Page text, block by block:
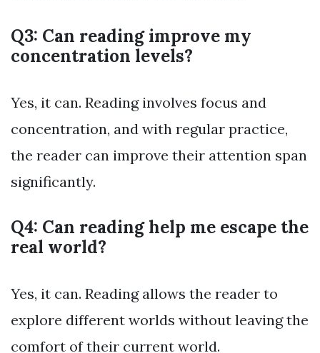
Q3: Can reading improve my
concentration levels?
Yes, it can. Reading involves focus and
concentration, and with regular practice,
the reader can improve their attention span
significantly.
Q4: Can reading help me escape the
real world?
Yes, it can. Reading allows the reader to
explore different worlds without leaving the
comfort of their current world.